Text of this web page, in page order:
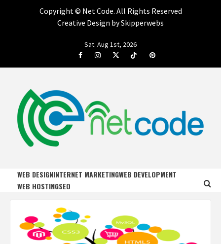
Copyright © Net Code. All Rights Reserved
Creative Design by Skipperwebs
Sat. Aug 1st, 2026
FacebookInstagramTwitterTiktok Pinterest
NET CODE
WEB DESIGNINTERNET MARKETINGWEB DEVELOPMENT
WEB HOSTINGSEO